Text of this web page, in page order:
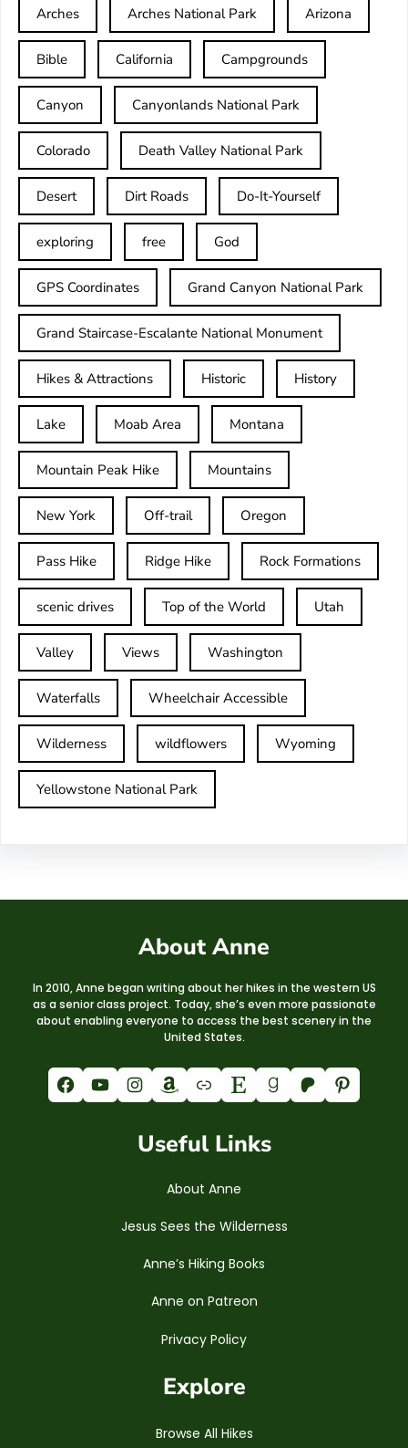
Arches Arches National Park Arizona
Bible California Campgrounds
Canyon Canyonlands National Park
Colorado Death Valley National Park
Desert Dirt Roads Do-It-Yourself
exploring free God
GPS Coordinates Grand Canyon National Park
Grand Staircase-Escalante National Monument
Hikes & Attractions Historic History
Lake Moab Area Montana
Mountain Peak Hike Mountains
New York Off-trail Oregon
Pass Hike Ridge Hike Rock Formations
scenic drives Top of the World Utah
Valley Views Washington
Waterfalls Wheelchair Accessible
Wilderness wildflowers Wyoming
Yellowstone National Park
About Anne
In 2010, Anne began writing about her hikes in the western US
as a senior class project. Today, she’s even more passionate
about enabling everyone to access the best scenery in the
United States.
Facebook YouTube Instagram Amazon Link Etsy Goodreads Patreon Pinterest
Useful Links
About Anne
Jesus Sees the Wilderness
Anne’s Hiking Books
Anne on Patreon
Privacy Policy
Explore
Browse All Hikes